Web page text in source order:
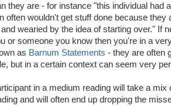
they are - for instance "this individual had
often wouldn't get stuff done because they
wearied by the idea of starting over." If
or someone you know then you're in a
as Barnum Statements - they are often
but in a certain context can seem very
in a medium reading will take a
and will often end up dropping the